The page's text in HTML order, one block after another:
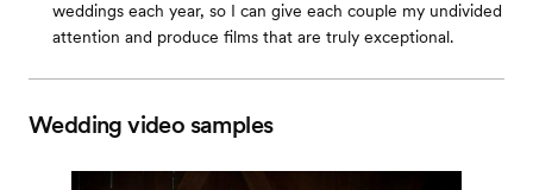
weddings each year, so I can give each couple my undivided
attention and produce films that are truly exceptional.
Wedding video samples